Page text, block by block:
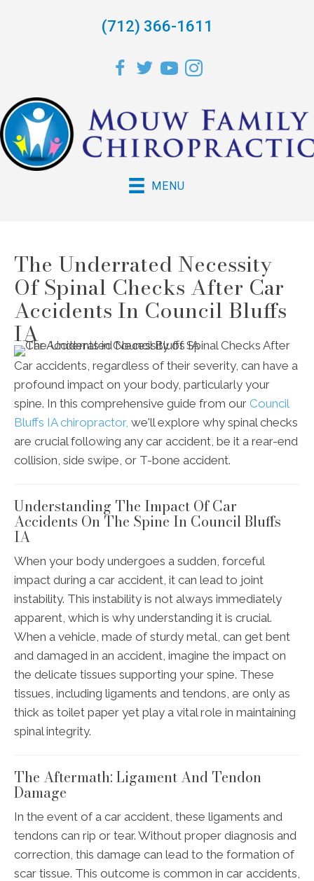
(712) 366-1611
MENU
The Underrated Necessity
Of Spinal Checks After Car
Accidents In Council Bluffs
IA
Car accidents, regardless of their severity, can have a
profound impact on your body, particularly your
spine. In this comprehensive guide from our Council
Bluffs IA chiropractor, we'll explore why spinal checks
are crucial following any car accident, be it a rear-end
collision, side swipe, or T-bone accident.
Understanding The Impact Of Car
Accidents On The Spine In Council Bluffs
IA
When your body undergoes a sudden, forceful
impact during a car accident, it can lead to joint
instability. This instability is not always immediately
apparent, which is why understanding it is crucial.
When a vehicle, made of sturdy metal, can get bent
and damaged in an accident, imagine the impact on
the delicate tissues supporting your spine. These
tissues, including ligaments and tendons, are only as
thick as toilet paper yet play a vital role in maintaining
spinal integrity.
The Aftermath: Ligament And Tendon
Damage
In the event of a car accident, these ligaments and
tendons can rip or tear. Without proper diagnosis and
correction, this damage can lead to the formation of
scar tissue. This outcome is common in car accidents,